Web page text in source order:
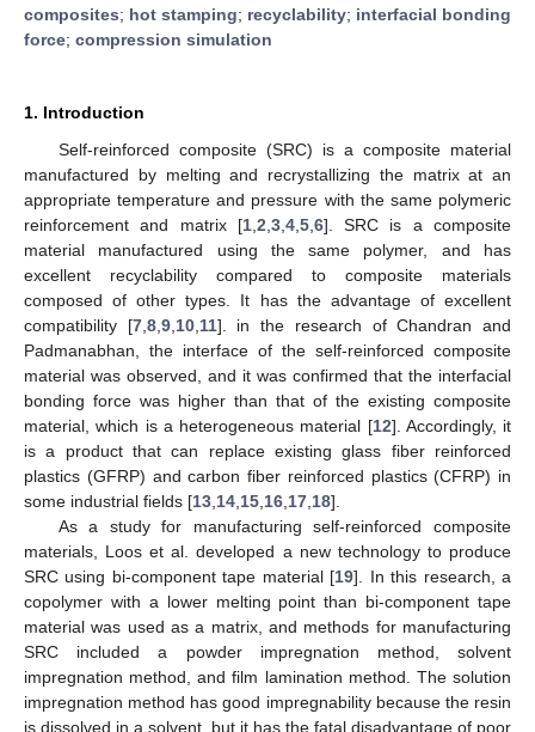
composites; hot stamping; recyclability; interfacial bonding
force; compression simulation
1. Introduction
Self-reinforced composite (SRC) is a composite material
manufactured by melting and recrystallizing the matrix at an
appropriate temperature and pressure with the same polymeric
reinforcement and matrix [1, 2 3, 4, 5, 6]. SRC is a composite
material manufactured using the same polymer, and has
excellent recyclability compared to composite materials
composed of other types. It has the advantage of excellent
compatibility [7, 8, 9, 10, 11]. in the research of Chandran and
Padmanabhan, the interface of the self-reinforced composite
material was observed, and it was confirmed that the interfacial
bonding force was higher than that of the existing composite
material, which is a heterogeneous material [12]. Accordingly, it
is a product that can replace existing glass fiber reinforced
plastics (GFRP) and carbon fiber reinforced plastics (CFRP) in
some industrial fields [13 14 15 16 17 18].
As a study for manufacturing self-reinforced composite
materials, Loos et al. developed a new technology to produce
SRC using bi-component tape material [19]. In this research, a
copolymer with a lower melting point than bi-component tape
material was used as a matrix, and methods for manufacturing
SRC included a powder impregnation method, solvent
impregnation method, and film lamination method. The solution
impregnation method has good impregnability because the resin
is dissolved in a solvent, but it has the fatal disadvantage of poor